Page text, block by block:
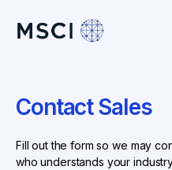
Contact Sales
Fill out the form so we may
who understands your